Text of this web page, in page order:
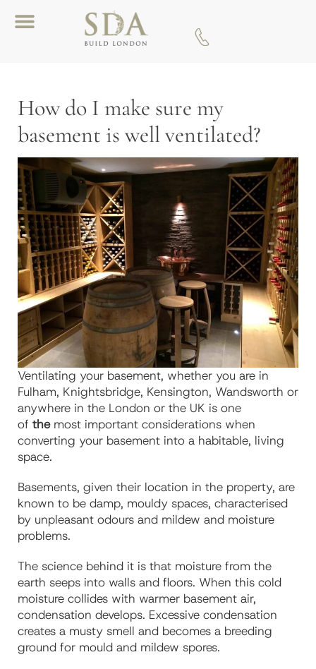
How do I make sure my
basement is well ventilated?
Ventilating your basement, whether you are in
Fulham, Knightsbridge, Kensington, Wandsworth or
anywhere in the London or the UK is one
of themost important considerations when
converting your basement into a habitable, living
space.
Basements, given their location in the property, are
known to be damp, mouldy spaces, characterised
by unpleasant odours and mildew and moisture
problems.
The science behind it is that moisture from the
earth seeps into walls and floors. When this cold
moisture collides with warmer basement air,
condensation develops. Excessive condensation
creates a musty smell and becomes a breeding
ground for mould and mildew spores.